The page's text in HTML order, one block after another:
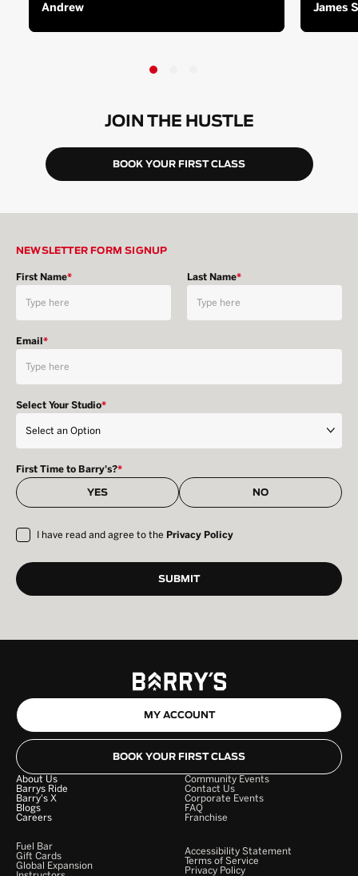
Andrew James S
JOIN THE HUSTLE
BOOK YOUR FIRST CLASS
NEWSLETTER FORM SIGNUP
First Name* Last Name*
Email*
Select Your Studio*
First Time to Barry's?*
YES NO
I have read and agree to the Privacy Policy
MY ACCOUNT
BOOK YOUR FIRST CLASS
About Us
Barrys Ride
Barry's X
Blogs
Careers
Community Events
Contact Us
Corporate Events
FAQ
Franchise
Fuel Bar
Gift Cards
Global Expansion
Accessibility Statement
Terms of Service
Privacy Policy